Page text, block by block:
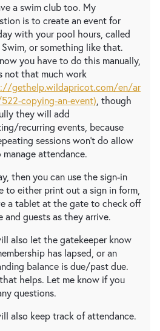
a swim club too. My
is to create an event for
with your pool hours, called
Swim, or something like that.
you have to do this manually,
not that much work
gethelp.wildapricot.com/en/ar
copying-an-event) , though
they will add
recurring events, because
sessions won't do allow
attendance.
then you can use the sign-in
to either print out a sign in form,
a tablet at the gate to check off
and guests as they arrive.
also let the gatekeeper know
has lapsed, or an
balance is due/past due.
helps. Let me know if you
questions.
also keep track of attendance.